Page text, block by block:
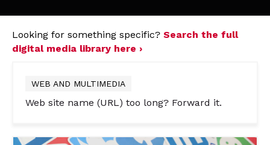
Looking for something specific? Search the full
digital media library here ›
WEB AND MULTIMEDIA
Web site name (URL) too long? Forward it.